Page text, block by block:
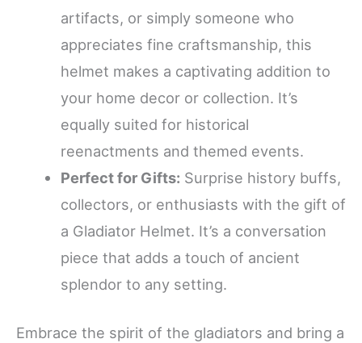
artifacts, or simply someone who
appreciates fine craftsmanship, this
helmet makes a captivating addition to
your home decor or collection. It’s
equally suited for historical
reenactments and themed events.
Perfect for Gifts: Surprise history buffs,
collectors, or enthusiasts with the gift of
a Gladiator Helmet. It’s a conversation
piece that adds a touch of ancient
splendor to any setting.
Embrace the spirit of the gladiators and bring a